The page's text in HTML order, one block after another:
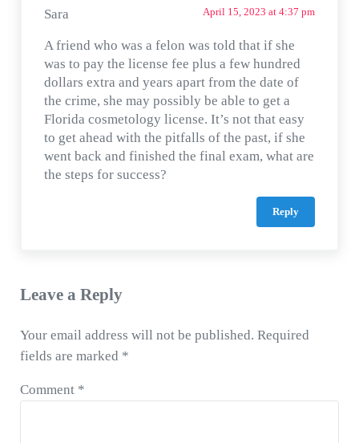
Sara April 15, 2023 at 4:37 pm
A friend who was a felon was told that if she
was to pay the license fee plus a few hundred
dollars extra and years apart from the date of
the crime, she may possibly be able to get a
Florida cosmetology license. It’s not that easy
to get ahead with the pitfalls of the past, if she
went back and finished the final exam, what are
the steps for success?
Reply
Leave a Reply
Your email address will not be published. Required
fields are marked *
Comment *